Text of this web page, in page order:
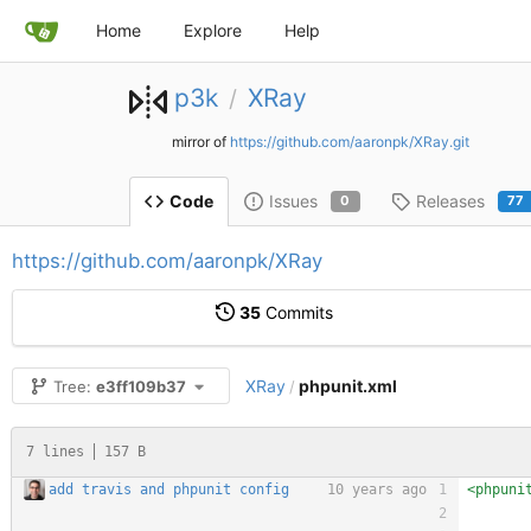
Home Explore Help
p3k / XRay
mirror of https://github.com/aaronpk/XRay.git
Code Issues 0 Releases 77
https://github.com/aaronpk/XRay
35Commits
Tree: e3ff109b37 XRay / phpunit.xml
7 lines 157 B
add travis and phpunit config 10 years ago <phpunit